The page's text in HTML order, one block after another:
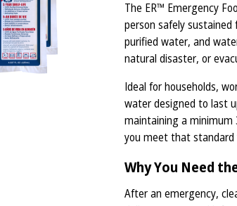
The ER™ Emergency
person safely
purified water, and
natural disaster, or
Ideal for households,
water designed to last
maintaining a minimum
you meet that standard
Why You Need
After an emergency,